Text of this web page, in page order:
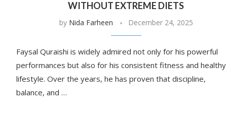
WITHOUT EXTREME DIETS
by Nida Farheen December 24, 2025
Faysal Quraishi is widely admired not only for his powerful
performances but also for his consistent fitness and healthy
lifestyle. Over the years, he has proven that discipline,
balance, and …